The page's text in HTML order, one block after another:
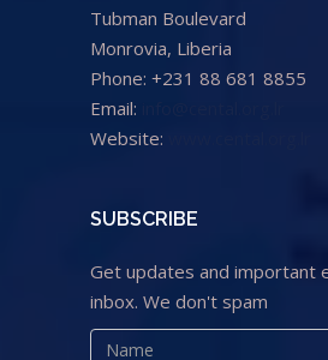
Tubman Boulevard
Monrovia, Liberia
Phone: +231 88 681 8855
Email:
Website:
SUBSCRIBE
Get updates and important
inbox. We don't spam